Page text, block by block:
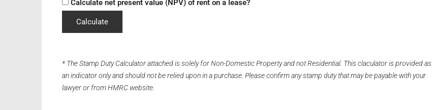
Calculate net present value (NPV) of rent on a lease?
Calculate
* The Stamp Duty Calculator attached is solely for Non-Domestic Property and not Residential. This claculator is provided as
an indicator only and should not be relied upon in a purchase. Please confirm any stamp duty that may be payable with your
lawyer or from HMRC website.